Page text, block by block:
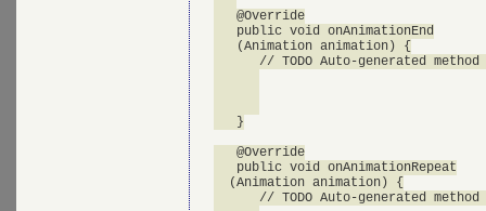
   @Override
   public void onAnimationEnd
   (Animation animation) {
// TODO Auto-generated method
   }
   @Override
   public void onAnimationRepeat
  (Animation animation) {
// TODO Auto-generated method